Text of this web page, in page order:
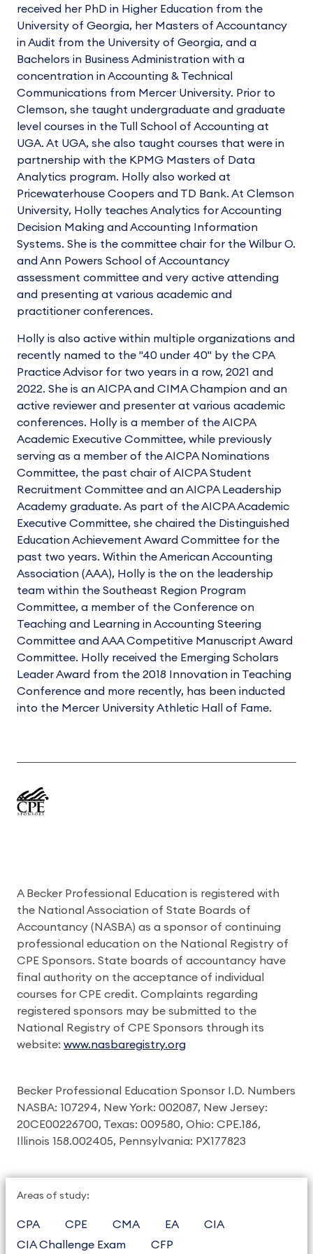
received her PhD in Higher Education from the
University of Georgia, her Masters of Accountancy
in Audit from the University of Georgia, and a
Bachelors in Business Administration with a
concentration in Accounting & Technical
Communications from Mercer University. Prior to
Clemson, she taught undergraduate and graduate
level courses in the Tull School of Accounting at
UGA. At UGA, she also taught courses that were in
partnership with the KPMG Masters of Data
Analytics program. Holly also worked at
Pricewaterhouse Coopers and TD Bank. At Clemson
University, Holly teaches Analytics for Accounting
Decision Making and Accounting Information
Systems. She is the committee chair for the Wilbur O.
and Ann Powers School of Accountancy
assessment committee and very active attending
and presenting at various academic and
practitioner conferences.
Holly is also active within multiple organizations and
recently named to the "40 under 40" by the CPA
Practice Advisor for two years in a row, 2021 and
2022. She is an AICPA and CIMA Champion and an
active reviewer and presenter at various academic
conferences. Holly is a member of the AICPA
Academic Executive Committee, while previously
serving as a member of the AICPA Nominations
Committee, the past chair of AICPA Student
Recruitment Committee and an AICPA Leadership
Academy graduate. As part of the AICPA Academic
Executive Committee, she chaired the Distinguished
Education Achievement Award Committee for the
past two years. Within the American Accounting
Association (AAA), Holly is the on the leadership
team within the Southeast Region Program
Committee, a member of the Conference on
Teaching and Learning in Accounting Steering
Committee and AAA Competitive Manuscript Award
Committee. Holly received the Emerging Scholars
Leader Award from the 2018 Innovation in Teaching
Conference and more recently, has been inducted
into the Mercer University Athletic Hall of Fame.
A Becker Professional Education is registered with
the National Association of State Boards of
Accountancy (NASBA) as a sponsor of continuing
professional education on the National Registry of
CPE Sponsors. State boards of accountancy have
final authority on the acceptance of individual
courses for CPE credit. Complaints regarding
registered sponsors may be submitted to the
National Registry of CPE Sponsors through its
website: www.nasbaregistry.org
Becker Professional Education Sponsor I.D. Numbers
NASBA: 107294, New York: 002087, New Jersey:
20CE00226700, Texas: 009580, Ohio: CPE.186,
Illinois 158.002405, Pennsylvania: PX177823
Areas of study:
CPA CPE CMA EA
CIA
CIA Challenge Exam
CFP